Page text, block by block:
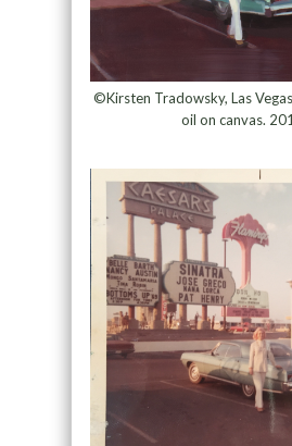
©Kirsten Tradowsky, Las
oil on canvas.